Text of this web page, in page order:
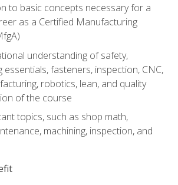
to basic concepts necessary for a
as a Certified Manufacturing
understanding of safety,
essentials, fasteners, inspection, CNC,
robotics, lean, and quality
of the course
topics, such as shop math,
machining, inspection, and